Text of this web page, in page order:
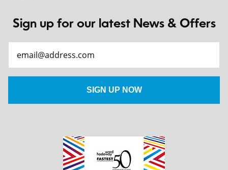
Sign up for our latest News & Offers